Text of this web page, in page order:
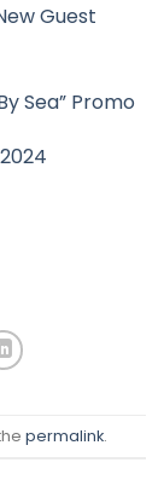
Guest
Sea” Promo
permalink.